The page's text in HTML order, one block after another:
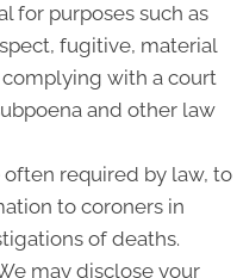
for purposes such as
fugitive, material
with a court
and other law
often required by law, to
to coroners in
of deaths.
may disclose your